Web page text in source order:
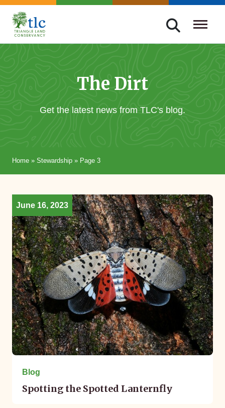
Skip
navigation
Triangle
Improving
The Dirt
Get the latest news from TLC's blog.
Home » Stewardship » Page 3
June 16, 2023
Blog
Spotting the Spotted Lanternfly